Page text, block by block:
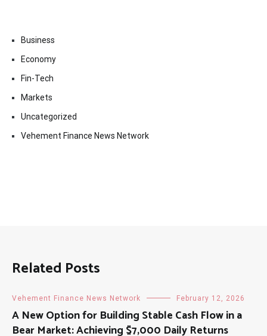
Business
Economy
Fin-Tech
Markets
Uncategorized
Vehement Finance News Network
Related Posts
Vehement Finance News Network February 12, 2026
A New Option for Building Stable Cash Flow in a
Bear Market: Achieving $7,000 Daily Returns